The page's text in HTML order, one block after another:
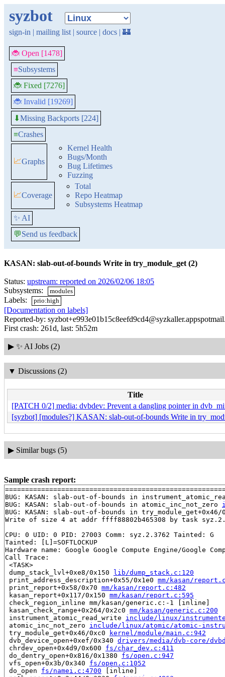
syzbot
sign-in | mailing list | source | docs | 🏰
🐞 Open [1478]
≡Subsystems
🐞 Fixed [7276]
🐞 Invalid [19269]
⬇Missing Backports [224]
≡Crashes
📈Graphs
Kernel Health
Bugs/Month
Bug Lifetimes
Fuzzing
📈Coverage
Total
Repo Heatmap
Subsystems Heatmap
✨ AI
💬Send us feedback
KASAN: slab-out-of-bounds Write in try_module_get (2)
Status: upstream: reported on 2026/02/06 18:05
Subsystems:
modules
Labels: prio:high
[Documentation on labels]
Reported-by:
First crash: 261d, last: 5h52m
▶ ✨ AI Jobs (2)
▼ Discussions (2)
Title
[PATCH 0/2] media: dvbdev: Prevent a dangling pointer in
[syzbot] [modules?] KASAN: slab-out-of-bounds Write in
▶ Similar bugs (5)
Sample crash report:
BUG: KASAN: slab-out-of-bounds in
BUG: KASAN: slab-out-of-bounds in atomic_inc_not_zero
BUG: KASAN: slab-out-of-bounds in
Write of size 4 at addr ffff88802b465308 by task
CPU: 0 UID: 0 PID: 27003 Comm: syz.2.3762
Tainted: [L]=SOFTLOCKUP
Hardware name: Google Google Compute Engine/Google
Call Trace:
<TASK>
dump_stack_lvl+0xe8/0x150 lib/dump_stack.c:120
print_address_description+0x55/0x1e0 mm/kasan/
print_report+0x58/0x70 mm/kasan/report.c:482
kasan_report+0x117/0x150 mm/kasan/report.c:595
check_region_inline mm/kasan/generic.c:-1 [inline]
kasan_check_range+0x264/0x2c0 mm/kasan/generic.c:200
instrument_atomic_read_write include/linux/
atomic_inc_not_zero include/linux/atomic/atomic-
try_module_get+0x46/0xc0
kernel/module/main.c:942
dvb_device_open+0xef/0x340 drivers/media/dvb-core/
chrdev_open+0x4d9/0x600 fs/char_dev.c:411
do_dentry_open+0x816/0x1380 fs/open.c:947
vfs_open+0x3b/0x340 fs/open.c:1052
do_open fs/namei.c:4700 [inline]